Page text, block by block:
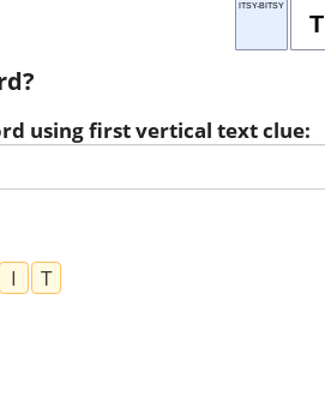
ITSY-BITSY
T
using first vertical text clue:
I
T